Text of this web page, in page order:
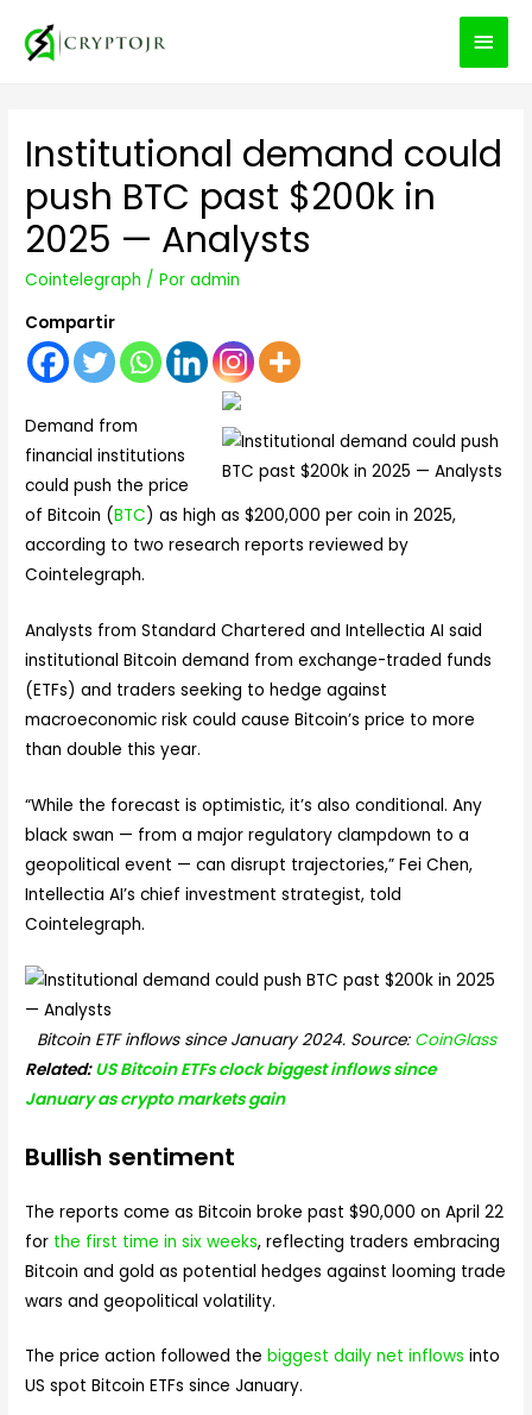
Institutional demand could
push BTC past $200k in
2025 — Analysts
Cointelegraph / Poradmin
Compartir
Demand from
financial institutions
could push the price
of Bitcoin (BTC) as high as $200,000 per coin in 2025,
according to two research reports reviewed by
Cointelegraph.
Analysts from Standard Chartered and Intellectia AI said
institutional Bitcoin demand from exchange-traded funds
(ETFs) and traders seeking to hedge against
macroeconomic risk could cause Bitcoin’s price to more
than double this year.
“While the forecast is optimistic, it’s also conditional. Any
black swan — from a major regulatory clampdown to a
geopolitical event — can disrupt trajectories,” Fei Chen,
Intellectia AI’s chief investment strategist, told
Cointelegraph.
Bitcoin ETF inflows since January 2024. Source: CoinGlass
Related:US Bitcoin ETFs clock biggest inflows since
January as crypto markets gain
Bullish sentiment
The reports come as Bitcoin broke past $90,000 on April 22
for the first time in six weeks, reflecting traders embracing
Bitcoin and gold as potential hedges against looming trade
wars and geopolitical volatility.
The price action followed thebiggest daily net inflows into
US spot Bitcoin ETFs since January.